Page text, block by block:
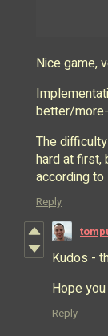
Nice game,
better/
The
hard at first,
according to
Reply
Kudos -
Hope
Reply